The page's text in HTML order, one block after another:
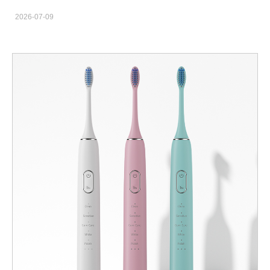
electric toothbrushes continues to increase as consumers
solutions. For brands, distributors, and retailers, working with a
professional sonic electric toothbrush manufacturer is essential
to developing high-quality products and maintaining market
factory specializing in sonic toothbrush manufacturing, OEM
customization, and private label solutions. Our products are
developed according to international quality standards and
supported by certifications including FDA, FCC, CE, and RoHS.
What Is a Sonic Electric Toothbrush? A sonic electric toothbrush
uses advanced vibration technology to create high-frequency
brushing movements. Compared with traditional manual
toothbrushes, sonic toothbrushes provide a more efficient
cleaning experience and are becoming increasingly popular in
global markets. Modern sonic toothbrush products typically
2026-07-09